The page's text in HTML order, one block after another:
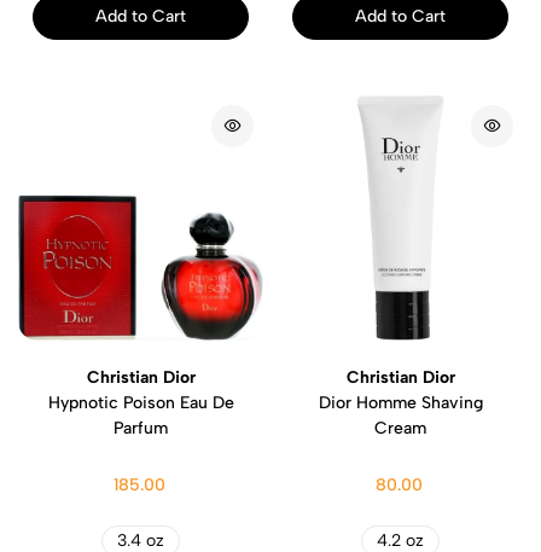
Add to Cart Add to Cart
Christian Dior
Hypnotic Poison Eau De
Parfum
185.00
3.4 oz
Christian Dior
Dior Homme Shaving
Cream
80.00
4.2 oz